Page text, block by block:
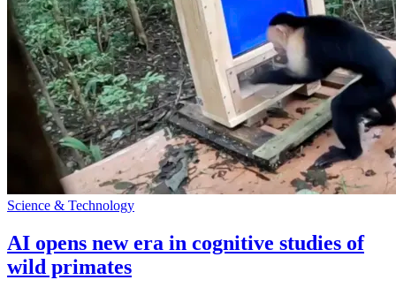
Science & Technology
AI opens new era in cognitive studies of
wild primates